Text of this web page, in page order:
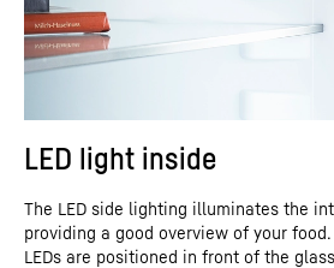
LED light inside
The LED side lighting illuminates the
providing a good overview of your
LEDs are positioned in front of the